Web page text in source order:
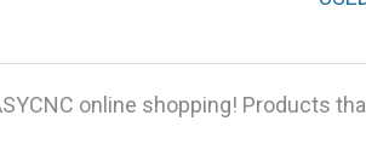
online shopping! Products